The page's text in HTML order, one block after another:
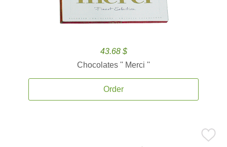
43.68 $
Chocolates '' Merci ''
Order